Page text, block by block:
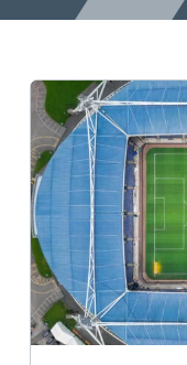
Learn more